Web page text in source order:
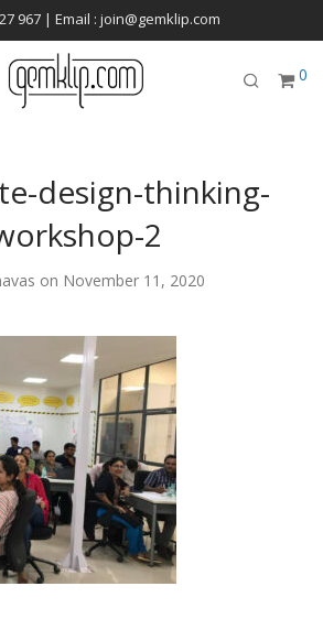
967 | Email : join@gemklip.com
0
design-thinking-
2
on November 11, 2020